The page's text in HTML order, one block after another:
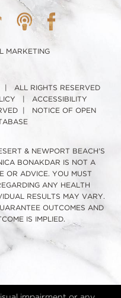
MARKETING
ALL RIGHTS RESERVED
ACCESSIBILITY
NOTICE OF OPEN
& NEWPORT BEACH'S
BONAKDAR IS NOT A
OR ADVICE. YOU MUST
ANY HEALTH
RESULTS MAY VARY.
OUTCOMES AND
IS IMPLIED.